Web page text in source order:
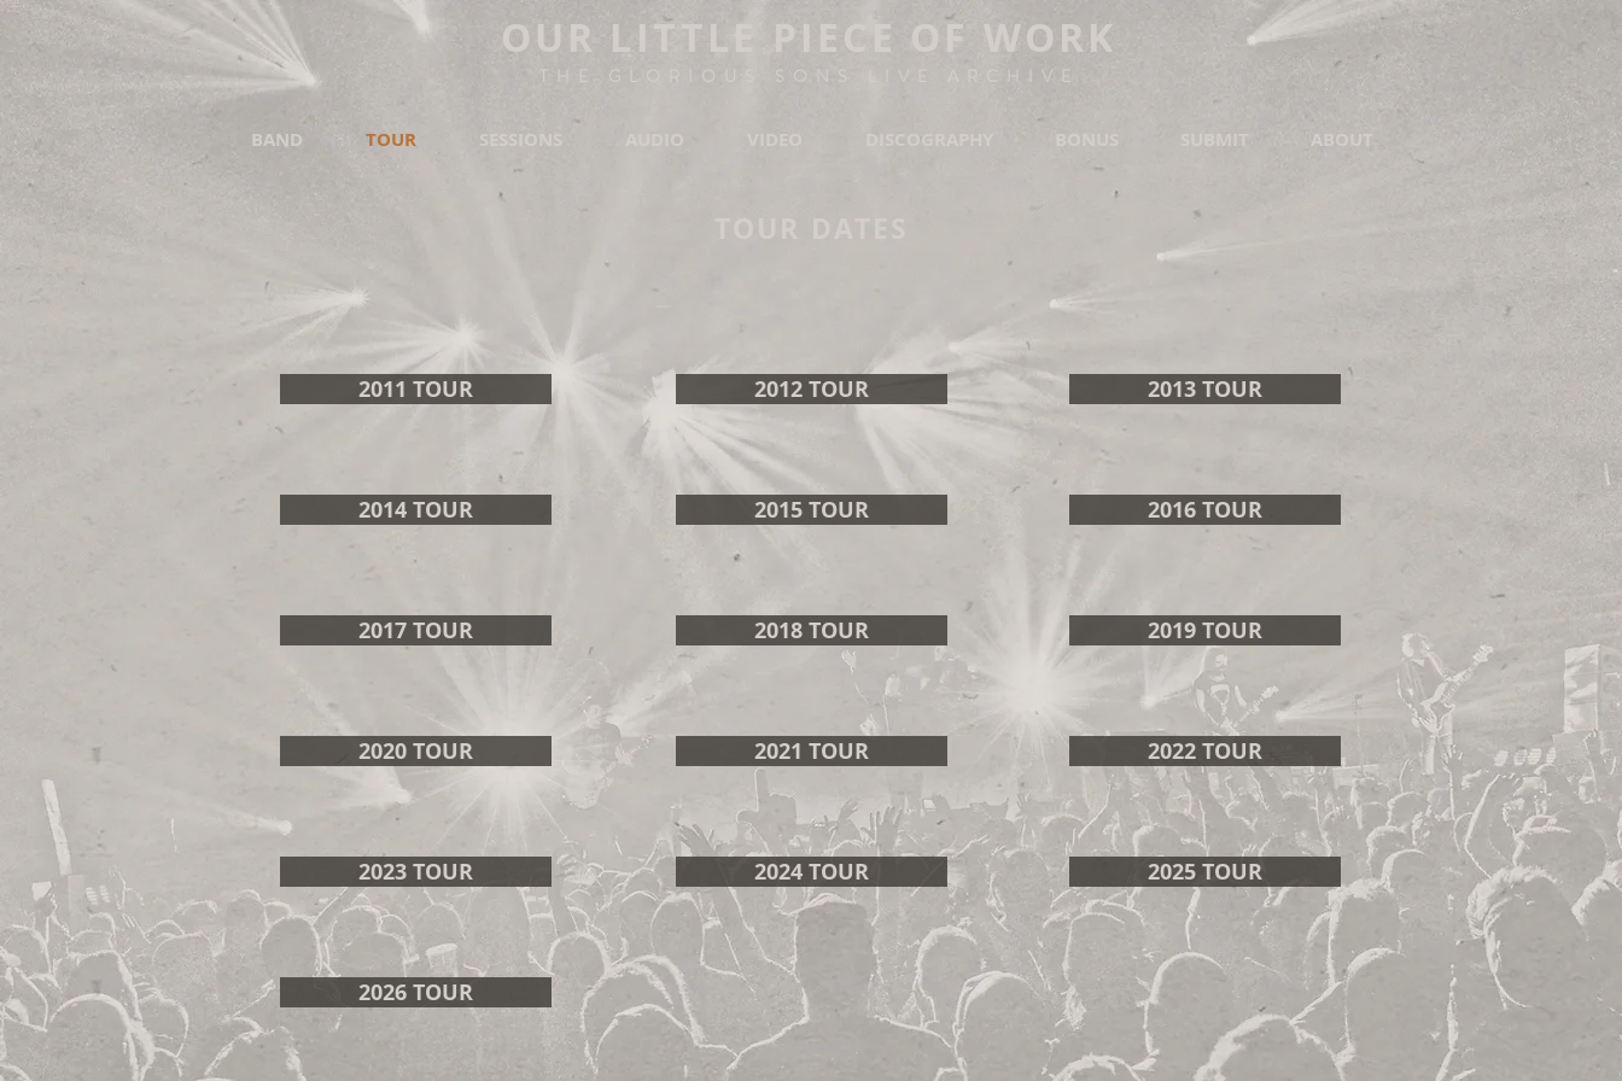
OUR LITTLE PIECE OF WORK
THE GLORIOUS SONS LIVE ARCHIVE
BAND TOUR SESSIONS VIDEO BONUS SUBMIT ABOUT
2011 TOUR 2012 TOUR 2013 TOUR
2014 TOUR 2015 TOUR 2016 TOUR
2017 TOUR 2018 TOUR 2019 TOUR
2020 TOUR 2021 TOUR 2022 TOUR
2023 TOUR 2024 TOUR 2025 TOUR
2026 TOUR